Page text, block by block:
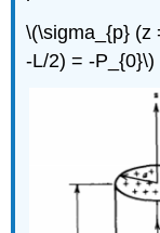
\(\sigma_{p} (z
-L/2) = -P_{0}\)